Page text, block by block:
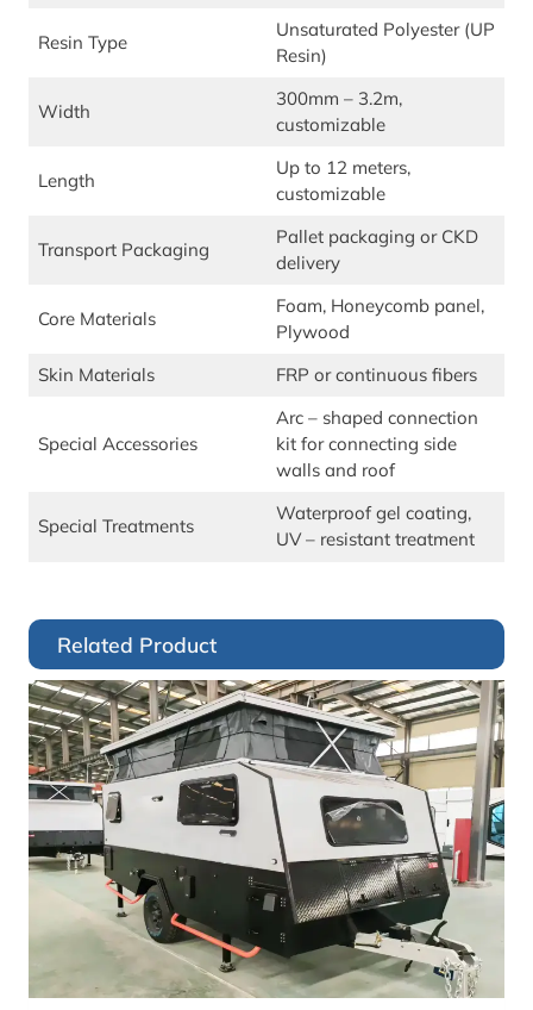
Resin Type
Unsaturated Polyester (UP
Resin)
Width
300mm – 3.2m,
customizable
Length
Up to 12 meters,
customizable
Transport Packaging
Pallet packaging or CKD
delivery
Core Materials
Foam, Honeycomb panel,
Plywood
Skin Materials
FRP or continuous fibers
Special Accessories
Arc – shaped connection
kit for connecting side
walls and roof
Special Treatments
Waterproof gel coating,
UV – resistant treatment
Related Product